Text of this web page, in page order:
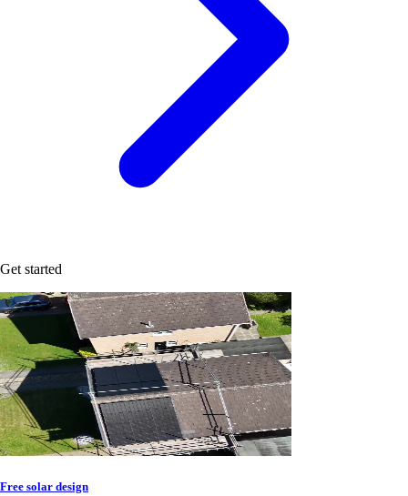
Get started
Free solar design